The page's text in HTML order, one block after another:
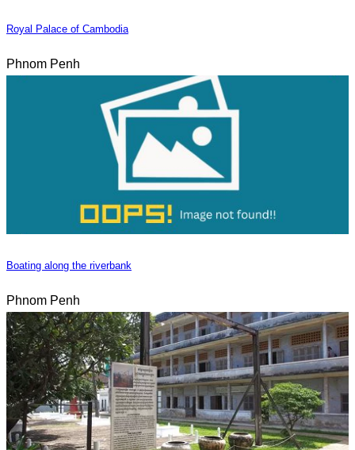
Royal Palace of Cambodia
Phnom Penh
Boating along the riverbank
Phnom Penh